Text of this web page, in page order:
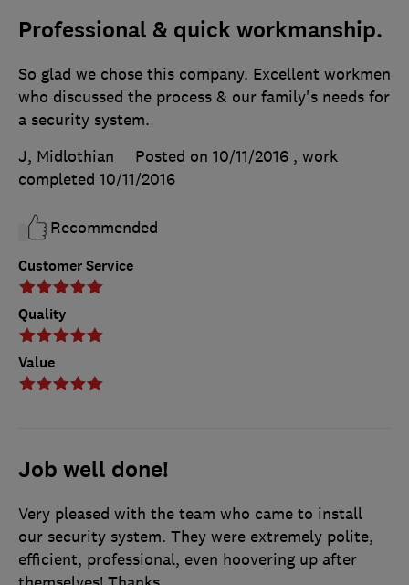
Professional & quick workmanship.
Customer Service
Quality
Value
So glad we chose this company. Excellent workmen
who discussed the process & our family's needs for
a security system.
J, Midlothian
Posted on 10/11/2016 , work
completed 10/11/2016
Recommended
Job well done!
Very pleased with the team who came to install
our security system. They were extremely polite,
efficient, professional, even hoovering up after